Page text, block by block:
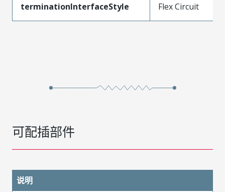
terminationInterfaceStyle Flex Circuit
可配插部件
说明